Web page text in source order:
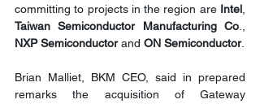
committing to projects in the region are Intel
Taiwan Semiconductor Manufacturing Co
NXP Semiconductor and ON Semiconductor.
Brian Malliet, BKM CEO, said in prepared
remarks the acquisition of Gateway